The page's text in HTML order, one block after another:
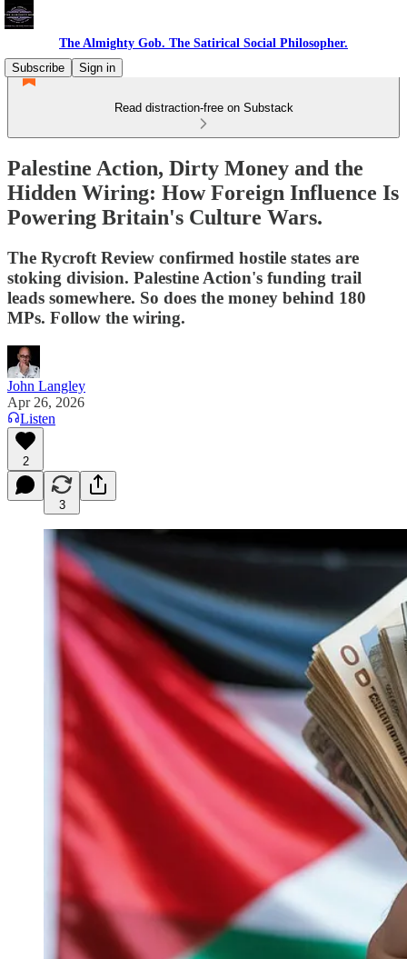
The Almighty Gob. The Satirical Social Philosopher.
Subscribe
Sign in
Read distraction-free on Substack
Palestine Action, Dirty Money and the
Hidden Wiring: How Foreign Influence Is
Powering Britain's Culture Wars.
The Rycroft Review confirmed hostile states are
stoking division. Palestine Action's funding trail
leads somewhere. So does the money behind 180
MPs. Follow the wiring.
John Langley
Apr 26, 2026
Listen
2
3